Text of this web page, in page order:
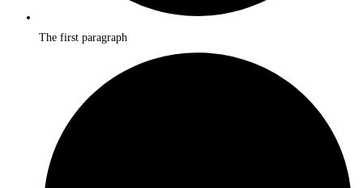
The first paragraph